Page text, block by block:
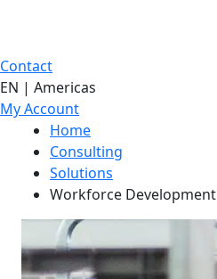
Contact
EN | Americas
My Account
Home
Consulting
Solutions
Workforce Development